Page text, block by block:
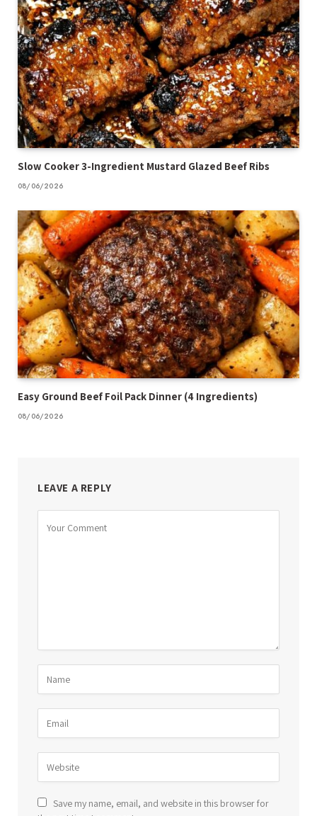
Slow Cooker 3-Ingredient Mustard Glazed Beef Ribs
08/06/2026
Easy Ground Beef Foil Pack Dinner (4 Ingredients)
08/06/2026
LEAVE A REPLY
Save my name, email, and website in this browser for